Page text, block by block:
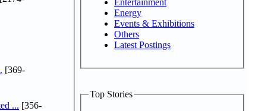
[369-
... [356-
Energy
Events & Exhibitions
Others
Latest Postings
Top Stories